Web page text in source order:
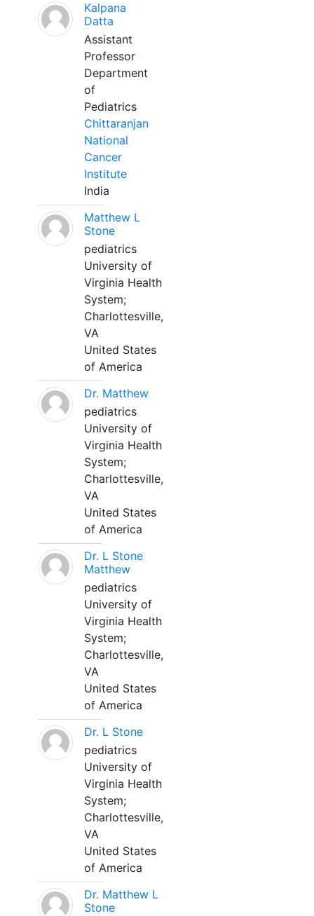
Kalpana
Datta
Assistant
Professor
Department
of
Pediatrics
Chittaranjan
National
Cancer
Institute
India
Matthew L
Stone
pediatrics
University of
Virginia Health
System;
Charlottesville,
VA
United States
of America
Dr. Matthew
pediatrics
University of
Virginia Health
System;
Charlottesville,
VA
United States
of America
Dr. L Stone
Matthew
pediatrics
University of
Virginia Health
System;
Charlottesville,
VA
United States
of America
Dr. L Stone
pediatrics
University of
Virginia Health
System;
Charlottesville,
VA
United States
of America
Dr. Matthew L
Stone